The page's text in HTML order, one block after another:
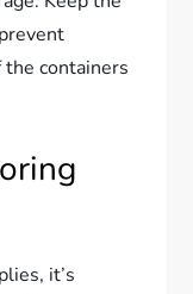
containers
it’s